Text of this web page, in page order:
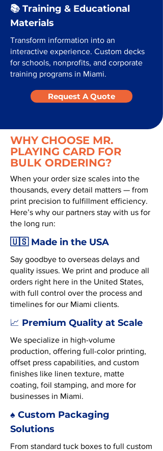
📚 Training & Educational
Materials
Transform information into an
interactive experience. Custom decks
for schools, nonprofits, and corporate
training programs in Miami.
Request A Quote
WHY CHOOSE MR.
PLAYING CARD FOR
BULK ORDERING?
When your order size scales into the
thousands, every detail matters — from
print precision to fulfillment efficiency.
Here’s why our partners stay with us for
the long run:
🇺🇸 Made in the USA
Say goodbye to overseas delays and
quality issues. We print and produce all
orders right here in the United States,
with full control over the process and
timelines for our Miami clients.
📈 Premium Quality at Scale
We specialize in high-volume
production, offering full-color printing,
offset press capabilities, and custom
finishes like linen texture, matte
coating, foil stamping, and more for
businesses in Miami.
♠️ Custom Packaging
Solutions
From standard tuck boxes to full custom